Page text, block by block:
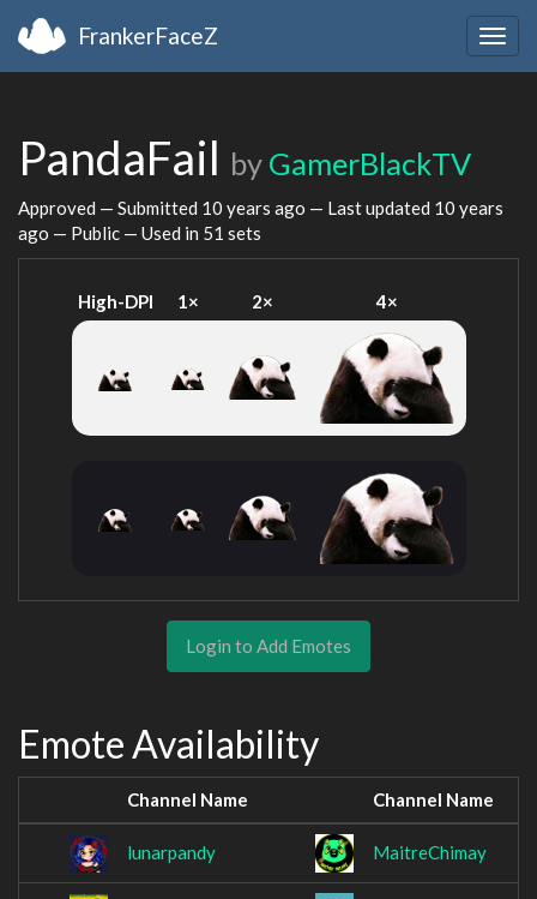
FrankerFaceZ
PandaFail by GamerBlackTV
Approved — Submitted 10 years ago — Last updated 10 years
ago — Public — Used in 51 sets
High-DPI 1× 2× 4×
Login to Add Emotes
Emote Availability
Channel Name Channel Name
lunarpandy MaitreChimay